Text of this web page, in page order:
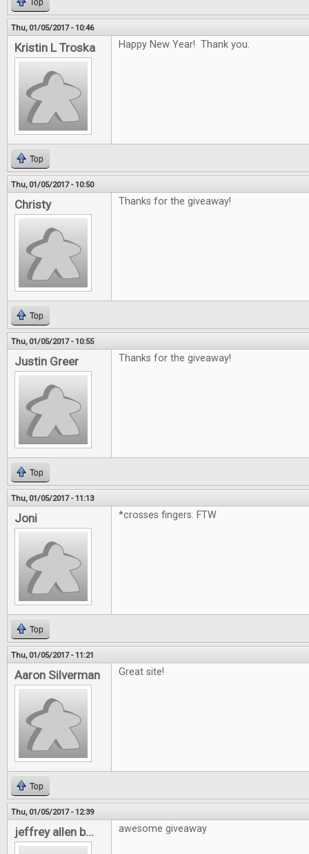
Top
Thu, 01/05/2017 - 10:46
Kristin L Troska Happy New Year! Thank you.
Top
Thu, 01/05/2017 - 10:50
Christy Thanks for the giveaway!
Top
Thu, 01/05/2017 - 10:55
Justin Greer Thanks for the giveaway!
Top
Thu, 01/05/2017 - 11:13
Joni *crosses fingers. FTW
Top
Thu, 01/05/2017 - 11:21
Aaron Silverman Great site!
Top
Thu, 01/05/2017 - 12:39
jeffrey allen b... awesome giveaway